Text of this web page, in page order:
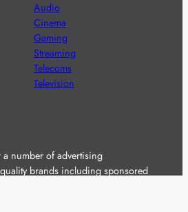
Audio
Cinema
Gaming
Streaming
Telecoms
Television
a number of advertising
brands including sponsored